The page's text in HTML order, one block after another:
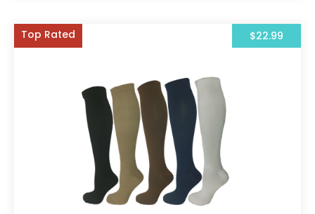
Top Rated $22.99